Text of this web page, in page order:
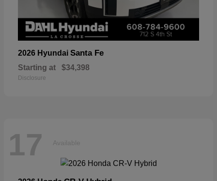
2026 Hyundai Santa Fe
Starting at $34,398
Disclosure
17 Available